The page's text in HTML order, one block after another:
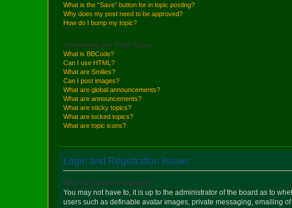
What is the “Save” button for in topic posting?
Why does my post need to be approved?
How do I bump my topic?
Formatting and Topic Types
What is BBCode?
Can I use HTML?
What are Smilies?
Can I post images?
What are global announcements?
What are announcements?
What are sticky topics?
What are locked topics?
What are topic icons?
Login and Registration Issues
Why do I need to register?
You may not have to, it is up to the administrator of the board as to
users such as definable avatar images, private messaging, emailing